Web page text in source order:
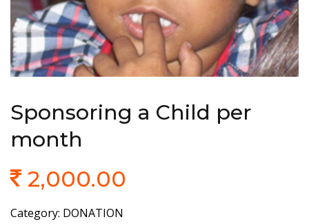
Sponsoring a Child per
month
2,000.00
Category: DONATION